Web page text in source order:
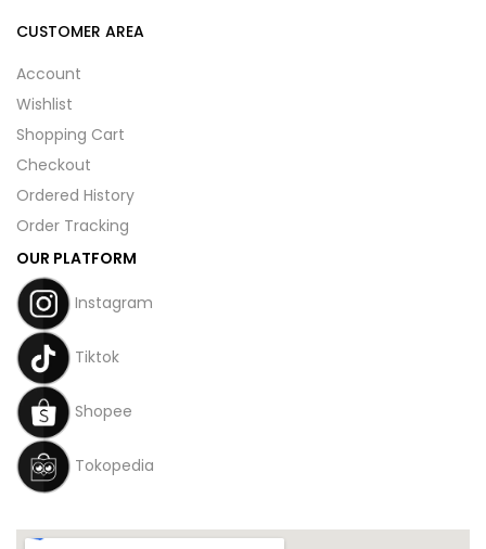
CUSTOMER AREA
Account
Wishlist
Shopping Cart
Checkout
Ordered History
Order Tracking
OUR PLATFORM
Instagram
Tiktok
Shopee
Tokopedia